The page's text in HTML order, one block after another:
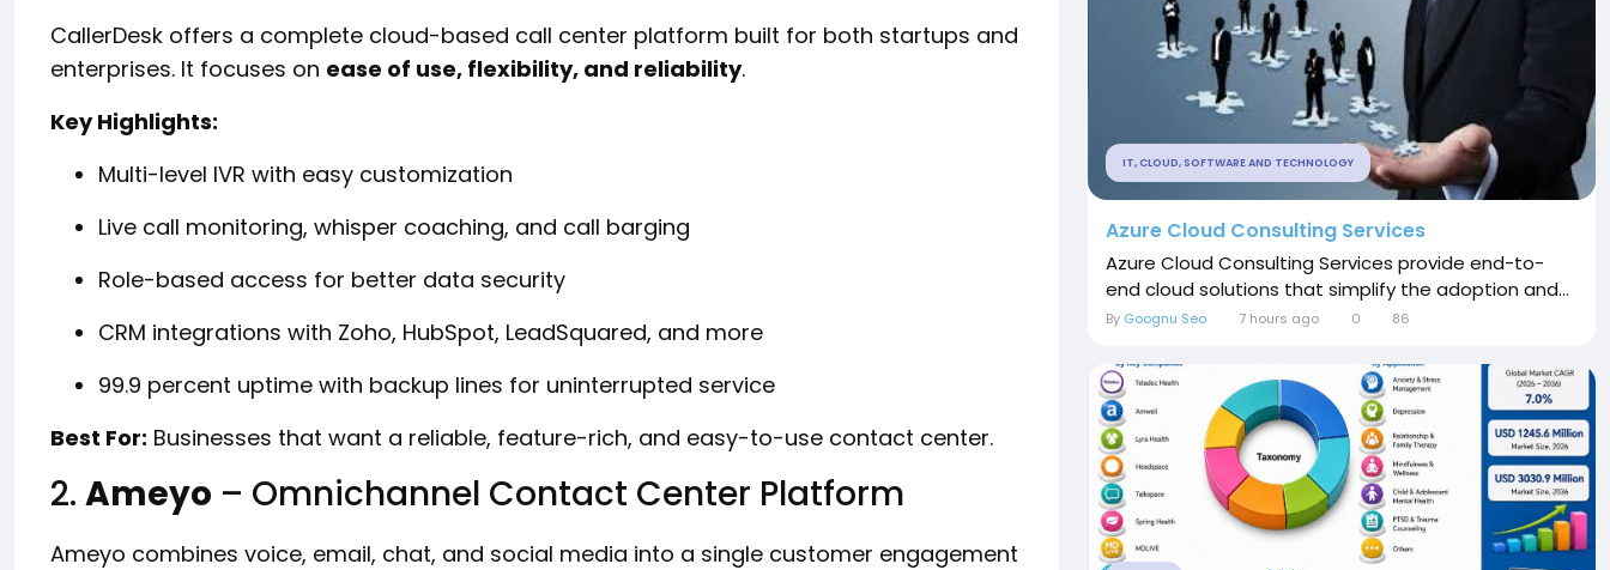
CallerDesk offers a complete cloud-based call center platform built for both startups and
enterprises. It focuses on ease of use, flexibility, and reliability.
Key Highlights:
Multi-level IVR with easy customization
Live call monitoring, whisper coaching, and call barging
Role-based access for better data security
CRM integrations with Zoho, HubSpot, LeadSquared, and more
99.9 percent uptime with backup lines for uninterrupted service
Best For: Businesses that want a reliable, feature-rich, and easy-to-use contact center.
2. Ameyo – Omnichannel Contact Center Platform
Ameyo combines voice, email, chat, and social media into a single customer engagement
IT, CLOUD, SOFTWARE AND TECHNOLOGY
Azure Cloud Consulting Services
Azure Cloud Consulting Services provide end-to-
end cloud solutions that simplify the adoption and...
By Goognu Seo 7 hours ago 0 86